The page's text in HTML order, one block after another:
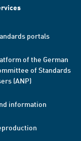
portals
of the German
of Standards
(ANP)
information